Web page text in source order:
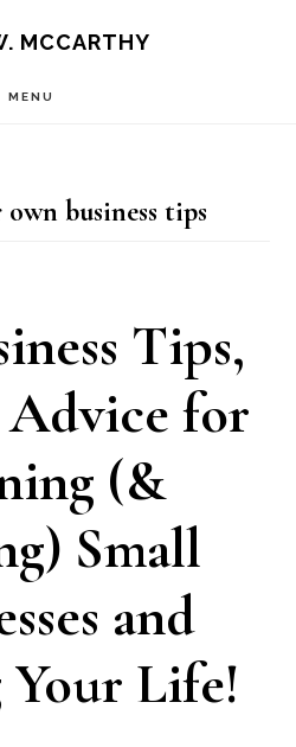
MCCARTHY
MENU
business tips
Tips,
Advice for
(&
Small
and
Your Life!